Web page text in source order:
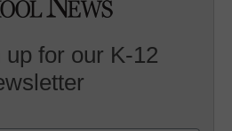
up for our K-12